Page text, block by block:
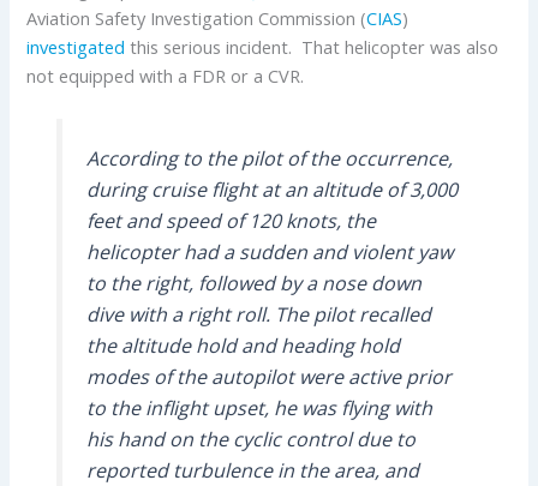
Aviation Safety Investigation Commission (CIAS)
investigated this serious incident. That helicopter was also
not equipped with a FDR or a CVR.
According to the pilot of the occurrence,
during cruise flight at an altitude of 3,000
feet and speed of 120 knots, the
helicopter had a sudden and violent yaw
to the right, followed by a nose down
dive with a right roll. The pilot recalled
the altitude hold and heading hold
modes of the autopilot were active prior
to the inflight upset, he was flying with
his hand on the cyclic control due to
reported turbulence in the area, and